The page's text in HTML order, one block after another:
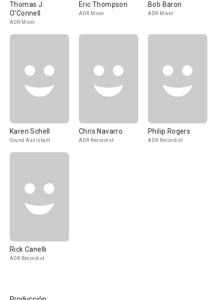
Thomas J.
O'Connell
ADR Mixer
Eric Thompson
ADR Mixer
Bob Baron
ADR Mixer
Karen Schell
Sound Assistant
Chris Navarro
ADR Recordist
Philip Rogers
ADR Recordist
Rick Canelli
ADR Recordist